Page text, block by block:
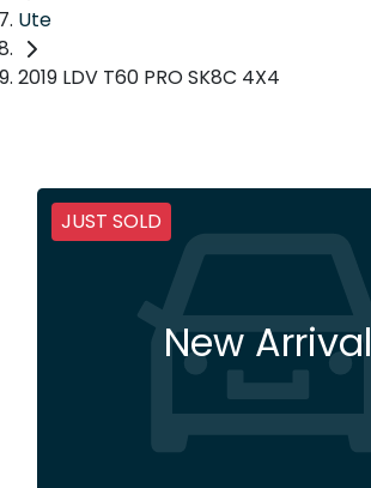
Ute
2019 LDV T60 PRO SK8C 4X4
JUST SOLD
New Arrival